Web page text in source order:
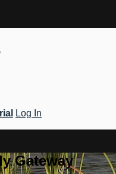
Log In
Gateway